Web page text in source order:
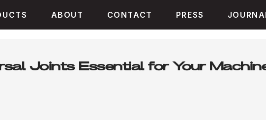
ABOUT CONTACT PRESS
Joints Essential for Your